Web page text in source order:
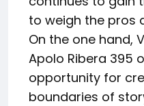
to weigh the pros
On the one hand,
Apolo Ribera 395
opportunity for
boundaries of